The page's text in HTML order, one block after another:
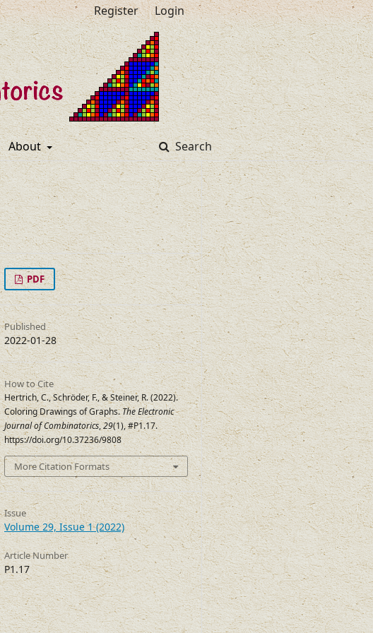
About Search
Register Login
PDF
Published
2022-01-28
How to Cite
Hertrich, C., Schröder, F., & Steiner, R. (2022).
Coloring Drawings of Graphs.The Electronic
Journal of Combinatorics,29(1), #P1.17.
https://doi.org/10.37236/9808
More Citation Formats
Issue
Volume 29, Issue 1 (2022)
Article Number
P1.17